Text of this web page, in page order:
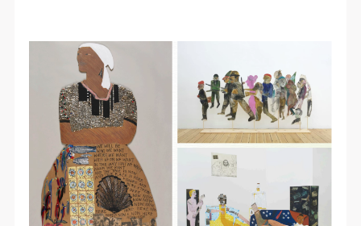
of the museum site, the artworks in displays,
exhibitions, and collections, and the derived products.
If an event causes any degree of loss or damage to
the museum site, space, artworks, or derived
products due to an individual, persons not involved in
the accident and the museum do not undertake any
liability for losses. The event participant must
negotiate and provide compensation according to the
of the museum site, the artworks in displays,
exhibitions, and collections, and the derived products.
If an event causes any degree of loss or damage to
the museum site, space, artworks, or derived
products due to an individual, persons not involved in
the accident and the museum do not undertake any
liability for losses. The event participant must
negotiate and provide compensation according to the
of the museum site, the artworks in displays,
exhibitions, and collections, and the derived products.
If an event causes any degree of loss or damage to
the museum site, space, artworks, or derived
products due to an individual, persons not involved in
the accident and the museum do not undertake any
liability for losses. The event participant must
negotiate and provide compensation according to the